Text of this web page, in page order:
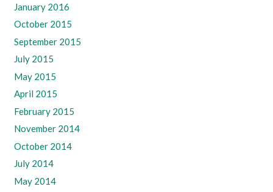
January 2016
October 2015
September 2015
July 2015
May 2015
April 2015
February 2015
November 2014
October 2014
July 2014
May 2014